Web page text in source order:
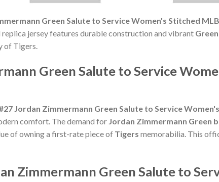
Green Salute to Service Women's Stitched
jersey features durable construction and vibrant Green
of Tigers.
Green Salute to Service
Jordan Zimmermann Green Salute to Service
comfort. The demand for Jordan Zimmermann Green
of owning a first-rate piece of Tigers memorabilia. This
Zimmermann Green Salute to